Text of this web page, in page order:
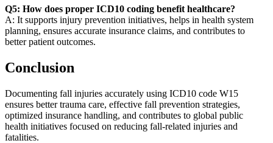
Q5: How does proper ICD10 coding benefit healthcare?
A: It supports injury prevention initiatives, helps in health system
planning, ensures accurate insurance claims, and contributes to
better patient outcomes.
Conclusion
Documenting fall injuries accurately using ICD10 code W15
ensures better trauma care, effective fall prevention strategies,
optimized insurance handling, and contributes to global public
health initiatives focused on reducing fall-related injuries and
fatalities.